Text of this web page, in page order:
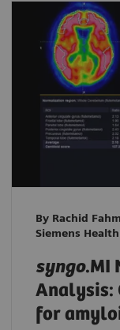
By Rachid
Siemens
syngo.MI
Analysis:
for